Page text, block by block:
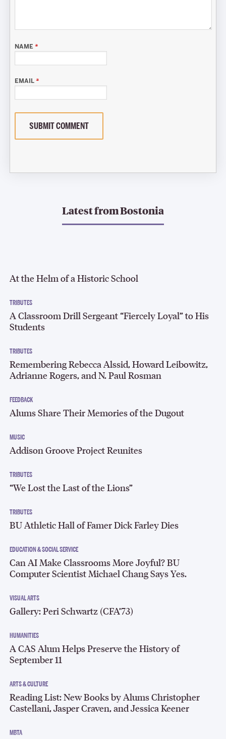
NAME*
EMAIL*
SUBMIT COMMENT
Latest fromBostonia
At the Helm of a Historic School
TRIBUTES
A Classroom Drill Sergeant “Fiercely Loyal” to His
Students
TRIBUTES
Remembering Rebecca Alssid, Howard Leibowitz,
Adrianne Rogers, and N. Paul Rosman
FEEDBACK
Alums Share Their Memories of the Dugout
MUSIC
Addison Groove Project Reunites
TRIBUTES
“We Lost the Last of the Lions”
TRIBUTES
BU Athletic Hall of Famer Dick Farley Dies
EDUCATION & SOCIAL SERVICE
Can AI Make Classrooms More Joyful? BU
Computer Scientist Michael Chang Says Yes.
VISUAL ARTS
Gallery: Peri Schwartz (CFA’73)
HUMANITIES
A CAS Alum Helps Preserve the History of
September 11
ARTS & CULTURE
Reading List: New Books by Alums Christopher
Castellani, Jasper Craven, and Jessica Keener
MBTA